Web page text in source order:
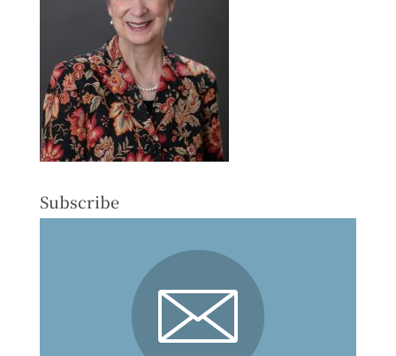
Subscribe